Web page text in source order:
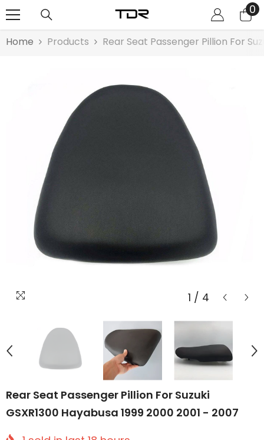
00
Home Products Rear Seat Passenger Pillion For
1 / 4
Rear Seat Passenger Pillion For Suzuki
GSXR1300 Hayabusa 1999 2000 2001 - 2007